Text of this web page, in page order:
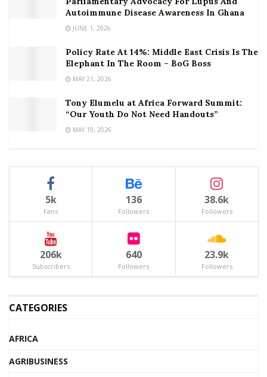
Autoimmune Disease Awareness In Ghana
JUNE 1, 2026
Policy Rate At 14%: Middle East Crisis Is The
Elephant In The Room – BoG Boss
MAY 21, 2026
Tony Elumelu at Africa Forward Summit:
“Our Youth Do Not Need Handouts”
MAY 19, 2026
5k
Fans
136
Followers
38.6k
Followers
206k
Subscribers
640
Followers
23.9k
Followers
CATEGORIES
AFRICA
AGRIBUSINESS